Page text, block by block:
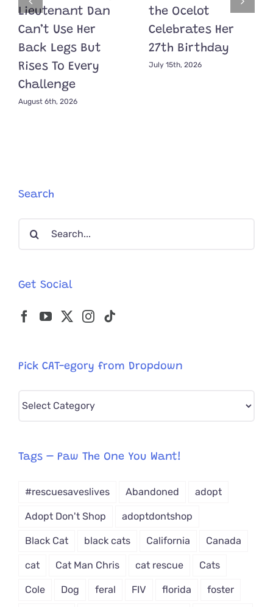
Lieutenant Dan
Can’t Use Her
Back Legs But
Rises To Every
Challenge
August 6th, 2026
the Ocelot
Celebrates Her
27th Birthday
July 15th, 2026
Search
Search
Get Social
Pick CAT-egory from Dropdown
Pick
from
Tags – Paw The One You Want!
#rescuesaveslives Abandoned adopt
Adopt Don't Shop adoptdontshop
Black Cat black cats California Canada
cat Cat Man Chris cat rescue Cats
Cole Dog feral FIV florida foster